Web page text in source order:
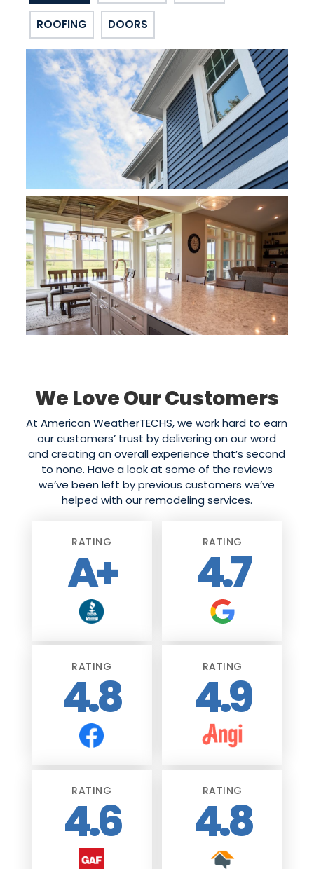
ROOFING DOORS
We Love Our Customers
At American WeatherTECHS, we work hard to earn
our customers’ trust by delivering on our word
and creating an overall experience that’s second
to none. Have a look at some of the reviews
we’ve been left by previous customers we’ve
helped with our remodeling services.
RATING
A+
RATING
4.7
RATING
4.8
RATING
4.9
RATING
4.6
RATING
4.8